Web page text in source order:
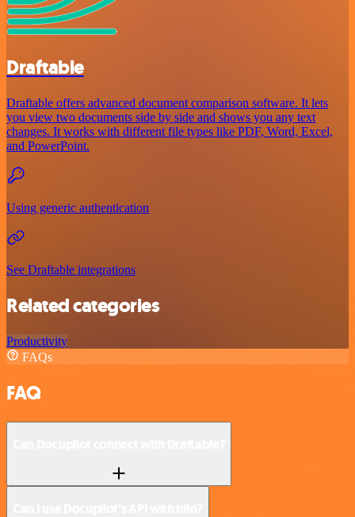
Draftable
Draftable offers advanced document comparison software. It lets
you view two documents side by side and shows you any text
changes. It works with different file types like PDF, Word, Excel,
and PowerPoint.
Using generic authentication
See Draftable integrations
Related categories
Productivity
FAQs
FAQ